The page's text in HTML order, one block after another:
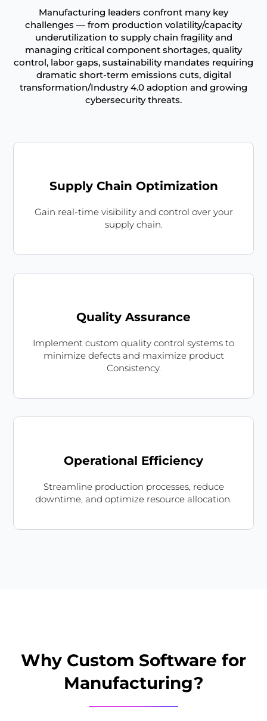
Manufacturing leaders confront many key
challenges — from production volatility/capacity
underutilization to supply chain fragility and
managing critical component shortages, quality
control, labor gaps, sustainability mandates requiring
dramatic short-term emissions cuts, digital
transformation/Industry 4.0 adoption and growing
cybersecurity threats.
Supply Chain Optimization
Gain real-time visibility and control over your
supply chain.
Quality Assurance
Implement custom quality control systems to
minimize defects and maximize product
Consistency.
Operational Efficiency
Streamline production processes, reduce
downtime, and optimize resource allocation.
Why Custom Software for
Manufacturing?